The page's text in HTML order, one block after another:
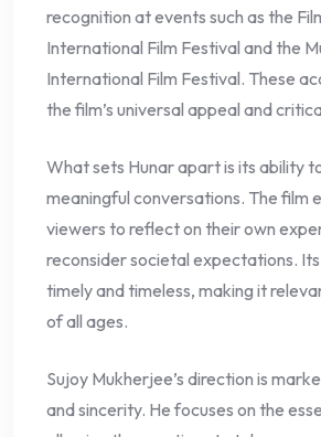
recognition at events such as the
International Film Festival and the
International Film Festival. These
the film’s universal appeal and
What sets Hunar apart is its ability
meaningful conversations. The film
viewers to reflect on their own
reconsider societal expectations.
timely and timeless, making it
of all ages.
Sujoy Mukherjee’s direction is
and sincerity. He focuses on the